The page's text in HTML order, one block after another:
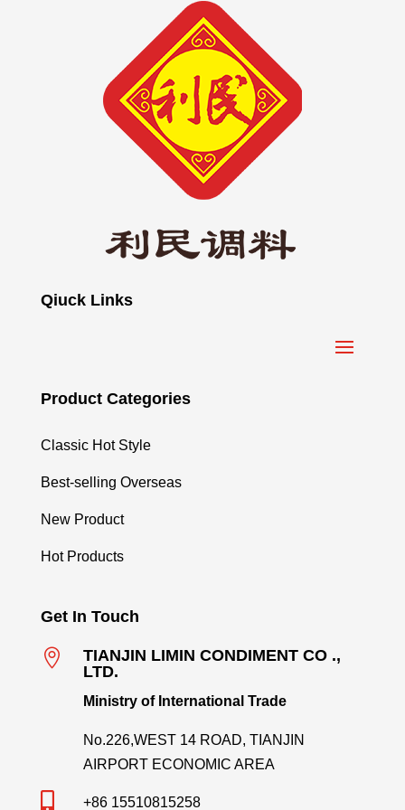
Qiuck Links
Product Categories
Classic Hot Style
Best-selling Overseas
New Product
Hot Products
Get In Touch

TIANJIN LIMIN CONDIMENT CO .,
LTD.
Ministry of International Trade
No.226,WEST 14 ROAD, TIANJIN
AIRPORT ECONOMIC AREA
+86 15510815258